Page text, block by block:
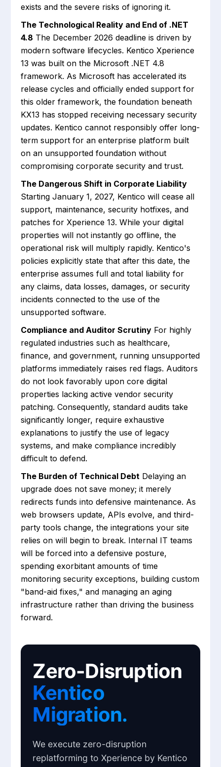
exists and the severe risks of ignoring it.
The Technological Reality and End of .NET
4.8 The December 2026 deadline is driven by
modern software lifecycles. Kentico Xperience
13 was built on the Microsoft .NET 4.8
framework. As Microsoft has accelerated its
release cycles and officially ended support for
this older framework, the foundation beneath
KX13 has stopped receiving necessary security
updates. Kentico cannot responsibly offer long-
term support for an enterprise platform built
on an unsupported foundation without
compromising corporate security and trust.
The Dangerous Shift in Corporate Liability
Starting January 1, 2027, Kentico will cease all
support, maintenance, security hotfixes, and
patches for Xperience 13. While your digital
properties will not instantly go offline, the
operational risk will multiply rapidly. Kentico's
policies explicitly state that after this date, the
enterprise assumes full and total liability for
any claims, data losses, damages, or security
incidents connected to the use of the
unsupported software.
Compliance and Auditor Scrutiny For highly
regulated industries such as healthcare,
finance, and government, running unsupported
platforms immediately raises red flags. Auditors
do not look favorably upon core digital
properties lacking active vendor security
patching. Consequently, standard audits take
significantly longer, require exhaustive
explanations to justify the use of legacy
systems, and make compliance incredibly
difficult to defend.
The Burden of Technical Debt Delaying an
upgrade does not save money; it merely
redirects funds into defensive maintenance. As
web browsers update, APIs evolve, and third-
party tools change, the integrations your site
relies on will begin to break. Internal IT teams
will be forced into a defensive posture,
spending exorbitant amounts of time
monitoring security exceptions, building custom
"band-aid fixes," and managing an aging
infrastructure rather than driving the business
forward.
Zero-Disruption
Kentico
Migration.
We execute zero-disruption
replatforming to Xperience by Kentico